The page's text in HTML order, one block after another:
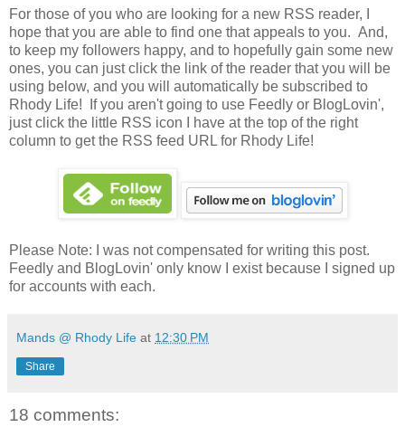
For those of you who are looking for a new RSS reader, I
hope that you are able to find one that appeals to you. And,
to keep my followers happy, and to hopefully gain some new
ones, you can just click the link of the reader that you will be
using below, and you will automatically be subscribed to
Rhody Life! If you aren't going to use Feedly or BlogLovin',
just click the little RSS icon I have at the top of the right
column to get the RSS feed URL for Rhody Life!
Please Note: I was not compensated for writing this post.
Feedly and BlogLovin' only know I exist because I signed up
for accounts with each.
Mands @ Rhody Life at 12:30 PM
Share
18 comments: